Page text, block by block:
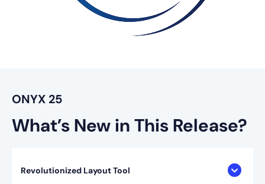
ONYX 25
What’s New in This Release?
Revolutionized Layout Tool